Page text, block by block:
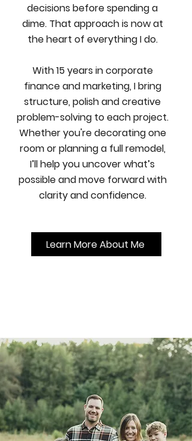
decisions before spending a
dime. That approach is now at
the heart of everything I do.
With 15 years in corporate
finance and marketing, I bring
structure, polish and creative
problem-solving to each project.
Whether you're decorating one
room or planning a full remodel,
I’ll help you uncover what’s
possible and move forward with
clarity and confidence.
Learn More About Me